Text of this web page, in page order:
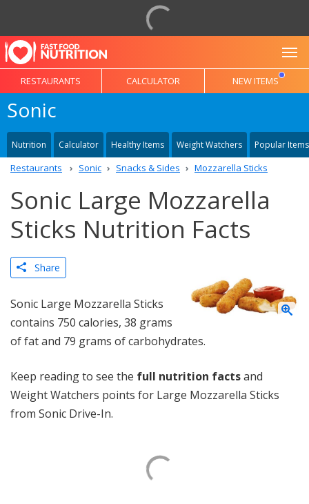
RESTAURANTS CALCULATOR NEW ITEMS
Sonic
Nutrition Calculator Healthy Items Weight Watchers Popular Items
Restaurants Sonic Snacks & Sides Mozzarella Sticks
Sonic Large Mozzarella
Sticks Nutrition Facts
Share
Sonic Large Mozzarella Sticks
contains 750 calories, 38 grams
of fat and 79 grams of carbohydrates.
Keep reading to see the full nutrition factsand
Weight Watchers points for Large Mozzarella Sticks
from Sonic Drive-In.